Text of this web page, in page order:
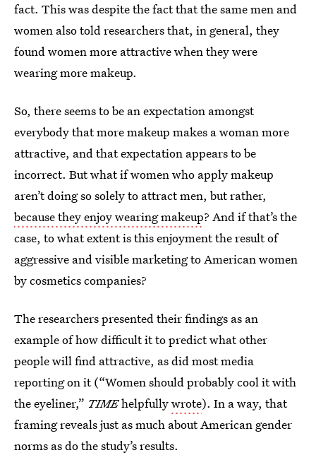
fact. This was despite the fact that the same men and
women also told researchers that, in general, they
found women more attractive when they were
wearing more makeup.
So, there seems to be an expectation amongst
everybody that more makeup makes a woman more
attractive, and that expectation appears to be
incorrect. But what if women who apply makeup
aren’t doing so solely to attract men, but rather,
because they enjoy wearing makeup? And if that’s the
case, to what extent is this enjoyment the result of
aggressive and visible marketing to American women
by cosmetics companies?
The researchers presented their findings as an
example of how difficult it to predict what other
people will find attractive, as did most media
reporting on it (“Women should probably cool it with
the eyeliner,” TIMEhelpfullywrote). In a way, that
framing reveals just as much about American gender
norms as do the study’s results.